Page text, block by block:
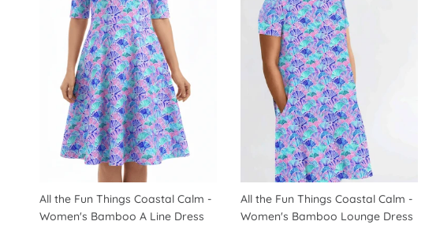
All the Fun Things Coastal Calm -
Women's Bamboo A Line Dress
All the Fun Things Coastal Calm -
Women's Bamboo Lounge Dress